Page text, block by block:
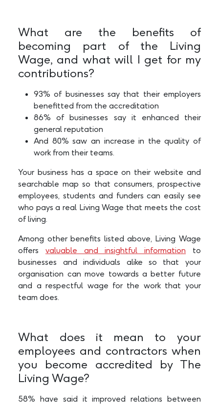
What are the benefits of
becoming part of the Living
Wage, and what will I get for my
contributions?
93% of businesses say that their employers
benefitted from the accreditation
86% of businesses say it enhanced their
general reputation
And 80% saw an increase in the quality of
work from their teams.
Your business has a space on their website and
searchable map so that consumers, prospective
employees, students and funders can easily see
who pays a real Living Wage that meets the cost
of living.
Among other benefits listed above, Living Wage
offers valuable and insightful information to
businesses and individuals alike so that your
organisation can move towards a better future
and a respectful wage for the work that your
team does.
What does it mean to your
employees and contractors when
you become accredited by The
Living Wage?
58% have said it improved relations between